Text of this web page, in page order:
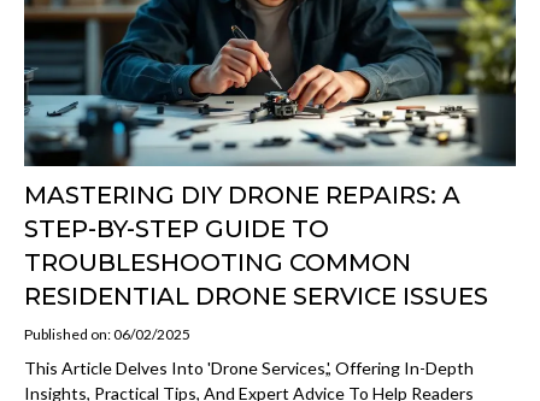
MASTERING DIY DRONE REPAIRS: A
STEP-BY-STEP GUIDE TO
TROUBLESHOOTING COMMON
RESIDENTIAL DRONE SERVICE ISSUES
Published on: 06/02/2025
This Article Delves Into 'drone Services,', Offering In-Depth
Insights, Practical Tips, And Expert Advice To Help Readers